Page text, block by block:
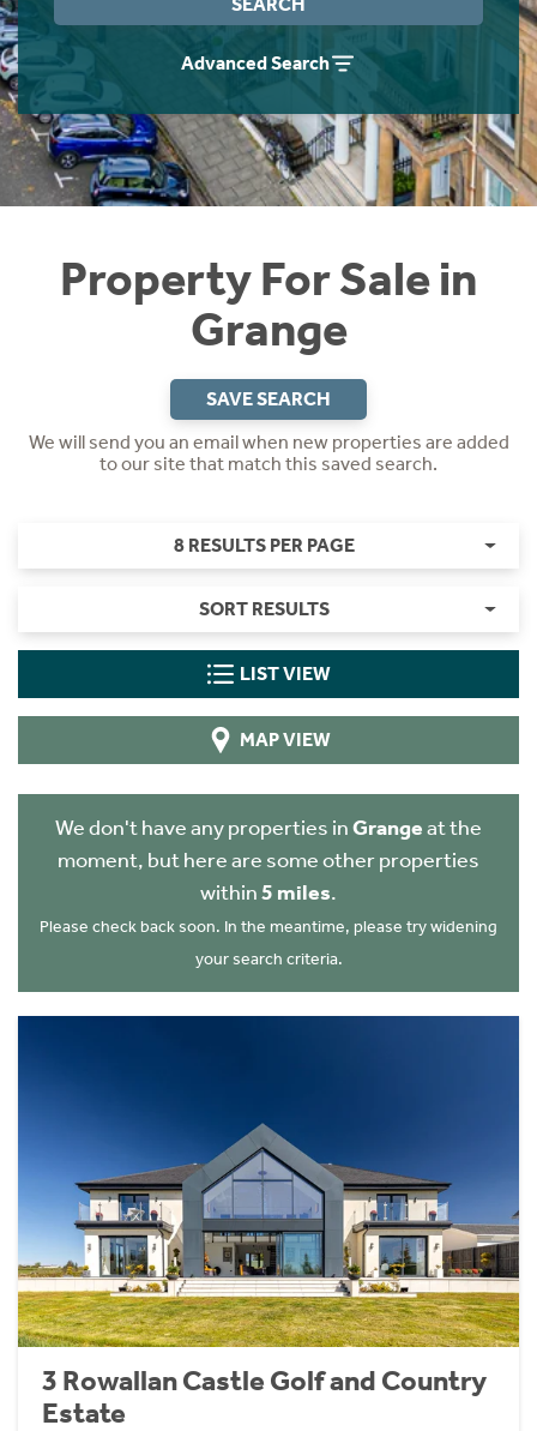
Advanced Search
Property For Sale in
Grange
SAVE SEARCH
We will send you an email when new properties are added
to our site that match this saved search.
8 RESULTS PER PAGE
SORT RESULTS
LIST VIEW
MAP VIEW
We don't have any properties inGrangeat the
moment, but here are some other properties
within5 miles.
Please check back soon. In the meantime, please try widening
your search criteria.
3 Rowallan Castle Golf and Country
Estate
Instant Rental Valuation
Students
Short Term Let Licence & Obligation Guide
Rettie Financial Services
Think Mortgages. Think Rettie.
Home Buying App
LBTT Calculator